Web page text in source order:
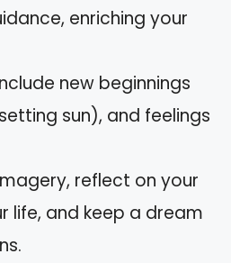
enriching your
new beginnings
sun), and feelings
reflect on your
life, and keep a dream